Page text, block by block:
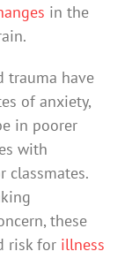
in the
trauma have
of anxiety,
in poorer
with
classmates.
these
risk for illness